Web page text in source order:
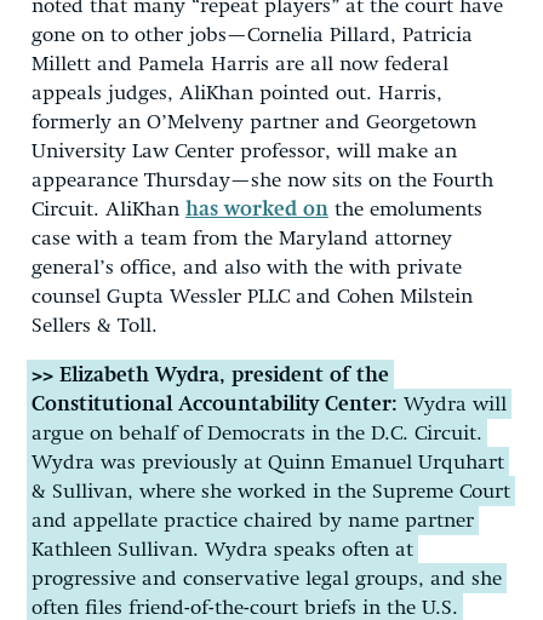
noted that many “repeat players” at the court have
gone on to other jobs—Cornelia Pillard, Patricia
Millett and Pamela Harris are all now federal
appeals judges, AliKhan pointed out. Harris,
formerly an O’Melveny partner and Georgetown
University Law Center professor, will make an
appearance Thursday—she now sits on the Fourth
Circuit. AliKhan has worked on the emoluments
case with a team from the Maryland attorney
general’s office, and also with the with private
counsel Gupta Wessler PLLC and Cohen Milstein
Sellers & Toll.
>> Elizabeth Wydra, president of the
Constitutional Accountability Center: Wydra will
argue on behalf of Democrats in the D.C. Circuit.
Wydra was previously at Quinn Emanuel Urquhart
& Sullivan, where she worked in the Supreme Court
and appellate practice chaired by name partner
Kathleen Sullivan. Wydra speaks often at
progressive and conservative legal groups, and she
often files friend-of-the-court briefs in the U.S.